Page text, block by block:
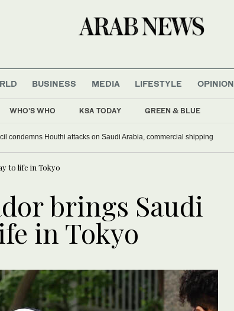
WHO'S WHO KSA TODAY GREEN & BLUE
BUSINESS MEDIA LIFESTYLE OPINION
condemns Houthi attacks on Saudi Arabia, commercial shipping
to life in Tokyo
brings Saudi
in Tokyo